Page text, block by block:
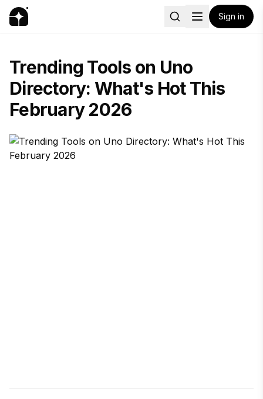
Sign in
Trending Tools on Uno
Directory: What's Hot This
February 2026